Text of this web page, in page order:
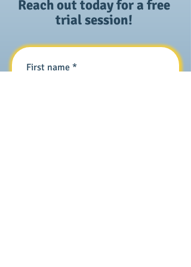
Reach out today for a free
trial session!
First name *